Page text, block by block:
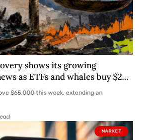
shows its growing
as ETFs and whales buy $2
$65,000 this week, extending an
MARKET